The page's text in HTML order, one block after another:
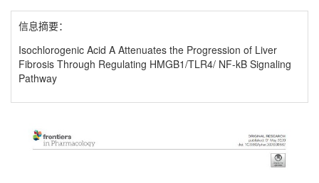
信息摘要：
Isochlorogenic Acid A Attenuates the Progression of Liver
Fibrosis Through Regulating HMGB1/TLR4/ NF-kB Signaling
Pathway